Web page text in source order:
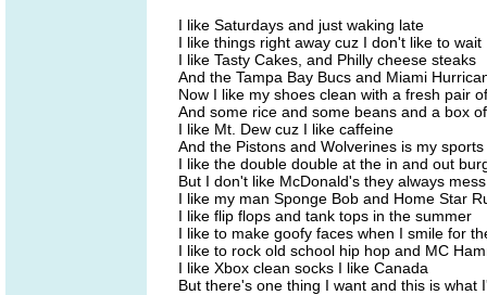
I like Saturdays and just waking late
I like things right away cuz I don't like to wait
I like Tasty Cakes, and Philly cheese steaks
And the Tampa Bay Bucs and Miami
Now I like my shoes clean with a fresh pair
And some rice and some beans and a box
I like Mt. Dew cuz I like caffeine
And the Pistons and Wolverines is my
I like the double double at the in and out
But I don't like McDonald's they always
I like my man Sponge Bob and Home Star
I like flip flops and tank tops in the summer
I like to make goofy faces when I smile for
I like to rock old school hip hop and MC
I like Xbox clean socks I like Canada
But there's one thing I want and this is what